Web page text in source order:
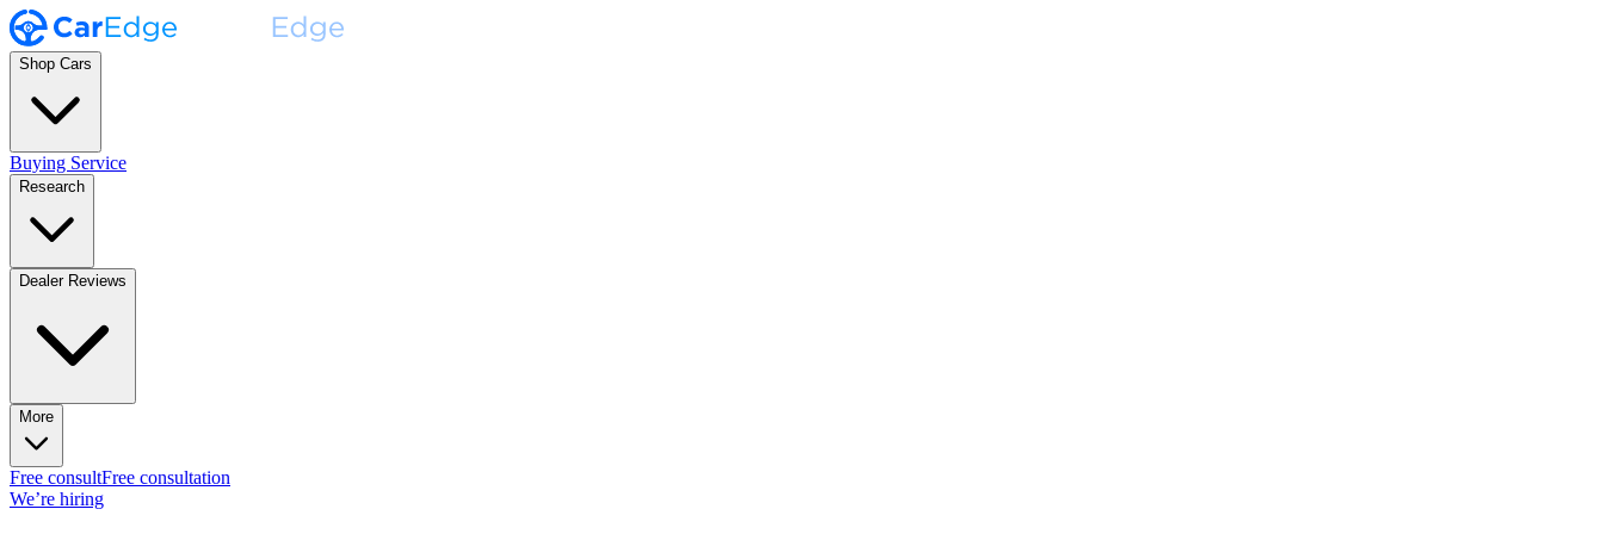
Shop Cars
Buying Service
Research
Dealer Reviews
More
Free consultFree consultation
We’re hiring